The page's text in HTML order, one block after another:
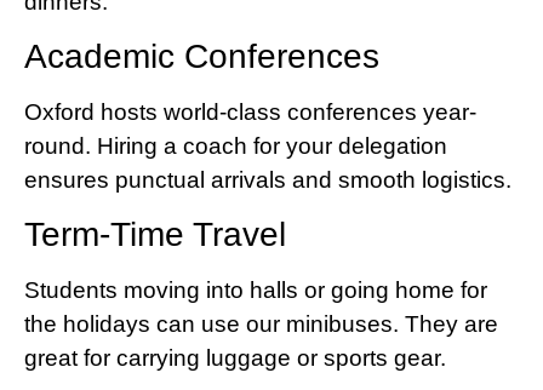
Academic Conferences
Oxford hosts world-class conferences year-
round. Hiring a coach for your delegation
ensures punctual arrivals and smooth logistics.
Term-Time Travel
Students moving into halls or going home for
the holidays can use our minibuses. They are
great for carrying luggage or sports gear.